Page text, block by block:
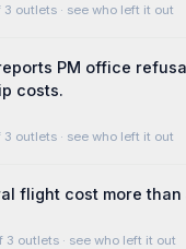
3 outlets · see who left it out
PM office
costs.
3 outlets · see who left it out
flight cost more than
3 outlets · see who left it out